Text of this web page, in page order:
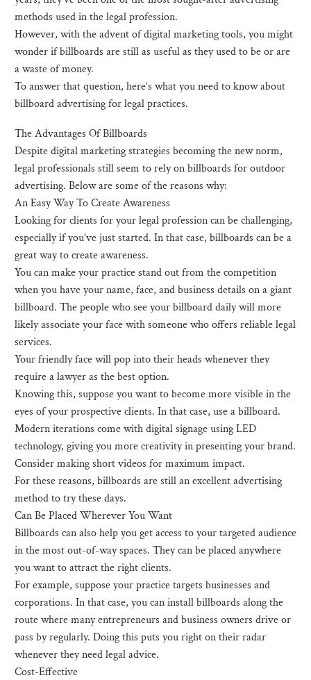
methods used in the legal profession.
However, with the advent of digital marketing tools, you might
wonder if billboards are still as useful as they used to be or are
a waste of money.
To answer that question, here’s what you need to know about
billboard advertising for legal practices.
The Advantages Of Billboards
Despite digital marketing strategies becoming the new norm,
legal professionals still seem to rely on billboards for outdoor
advertising. Below are some of the reasons why:
An Easy Way To Create Awareness
Looking for clients for your legal profession can be challenging,
especially if you’ve just started. In that case, billboards can be a
great way to create awareness.
You can make your practice stand out from the competition
when you have your name, face, and business details on a giant
billboard. The people who see your billboard daily will more
likely associate your face with someone who offers reliable legal
services.
Your friendly face will pop into their heads whenever they
require a lawyer as the best option.
Knowing this, suppose you want to become more visible in the
eyes of your prospective clients. In that case, use a billboard.
Modern iterations come with digital signage using LED
technology, giving you more creativity in presenting your brand.
Consider making short videos for maximum impact.
For these reasons, billboards are still an excellent advertising
method to try these days.
Can Be Placed Wherever You Want
Billboards can also help you get access to your targeted audience
in the most out-of-way spaces. They can be placed anywhere
you want to attract the right clients.
For example, suppose your practice targets businesses and
corporations. In that case, you can install billboards along the
route where many entrepreneurs and business owners drive or
pass by regularly. Doing this puts you right on their radar
whenever they need legal advice.
Cost-Effective